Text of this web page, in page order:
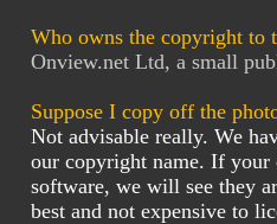
Who owns the copyright to
Onview.net Ltd, a small
Suppose I copy off the
Not advisable really. We
our copyright name. If your
software, we will see they
best and not expensive to